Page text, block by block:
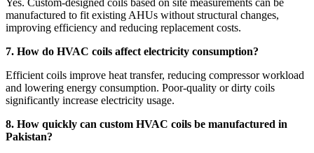
manufactured to fit existing AHUs without structural changes,
improving efficiency and reducing replacement costs.
7. How do HVAC coils affect electricity consumption?
Efficient coils improve heat transfer, reducing compressor workload
and lowering energy consumption. Poor-quality or dirty coils
significantly increase electricity usage.
8. How quickly can custom HVAC coils be manufactured in
Pakistan?